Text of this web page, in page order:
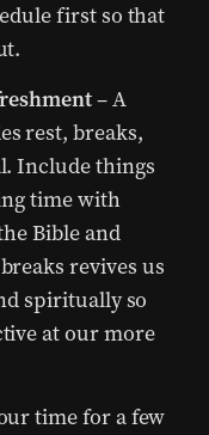
first so that
– A
rest, breaks,
Include things
time with
Bible and
revives us
spiritually so
at our more
time for a few